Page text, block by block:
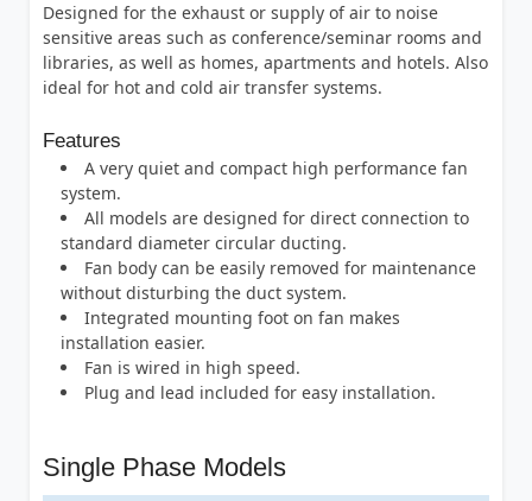
Designed for the exhaust or supply of air to noise
sensitive areas such as conference/seminar rooms and
libraries, as well as homes, apartments and hotels. Also
ideal for hot and cold air transfer systems.
Features
A very quiet and compact high performance fan
system.
All models are designed for direct connection to
standard diameter circular ducting.
Fan body can be easily removed for maintenance
without disturbing the duct system.
Integrated mounting foot on fan makes
installation easier.
Fan is wired in high speed.
Plug and lead included for easy installation.
Single Phase Models